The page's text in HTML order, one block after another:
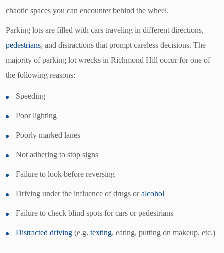
chaotic spaces you can encounter behind the wheel.
Parking lots are filled with cars traveling in different directions,
pedestrians, and distractions that prompt careless decisions. The
majority of parking lot wrecks in Richmond Hill occur for one of
the following reasons:
Speeding
Poor lighting
Poorly marked lanes
Not adhering to stop signs
Failure to look before reversing
Driving under the influence of drugs oralcohol
Failure to check blind spots for cars or pedestrians
Distracted driving (e.g. texting, eating, putting on makeup, etc.)